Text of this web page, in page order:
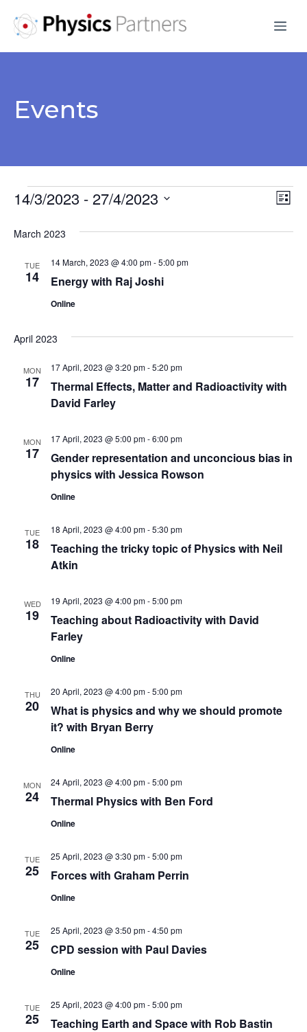
Events
Events
V
i
N
v
a
o
E
i
w
L
s
14/3/2023 - 27/4/2023
e
d
March 2023
TUE
14 Energy with Raj Joshi
14 March, 2023 @ 4:00 pm-5:00 pm
Online
April 2023
MON
17
Thermal Effects, Matter and Radioactivity with
David Farley
17 April, 2023 @ 3:20 pm-5:20 pm
MON
17
Gender representation and unconcious bias in
physics with Jessica Rowson
17 April, 2023 @ 5:00 pm-6:00 pm
Online
TUE
18
Teaching the tricky topic of Physics with Neil
Atkin
18 April, 2023 @ 4:00 pm-5:30 pm
WED
19
Teaching about Radioactivity with David
Farley
19 April, 2023 @ 4:00 pm-5:00 pm
Online
THU
20
What is physics and why we should promote
it? with Bryan Berry
20 April, 2023 @ 4:00 pm-5:00 pm
Online
MON
24 Thermal Physics with Ben Ford
24 April, 2023 @ 4:00 pm-5:00 pm
Online
TUE
25 Forces with Graham Perrin
25 April, 2023 @ 3:30 pm-5:00 pm
Online
TUE
25 CPD session with Paul Davies
25 April, 2023 @ 3:50 pm-4:50 pm
Online
TUE
25 Teaching Earth and Space with Rob Bastin
25 April, 2023 @ 4:00 pm-5:00 pm